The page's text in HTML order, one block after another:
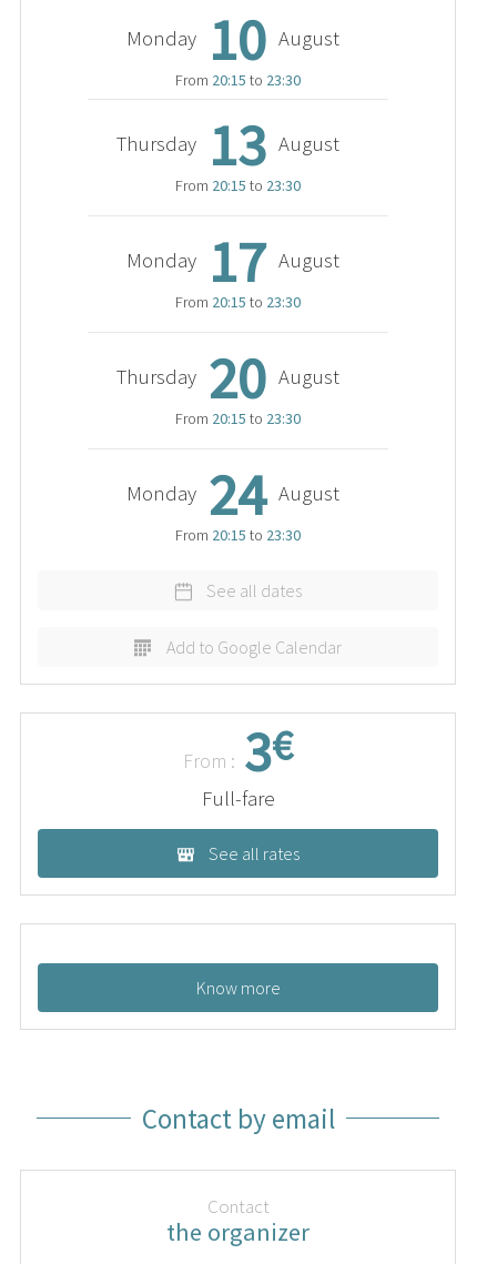
Monday 10 August
From 20:15 to 23:30
Thursday 13 August
From 20:15 to 23:30
Monday 17 August
From 20:15 to 23:30
Thursday 20 August
From 20:15 to 23:30
Monday 24 August
From 20:15 to 23:30
See all dates
Add to Google Calendar
From : 3€
Full-fare
See all rates
Know more
Contact by email
Contact
the organizer